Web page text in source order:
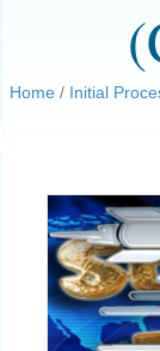
Home / Initial